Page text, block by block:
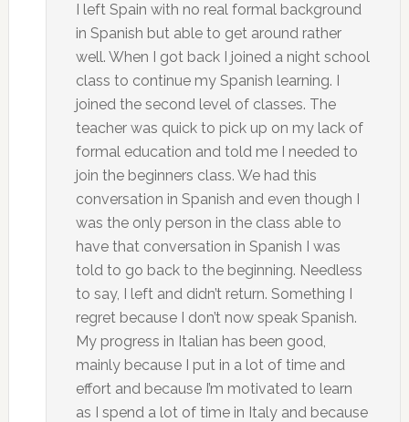
I left Spain with no real formal background
in Spanish but able to get around rather
well. When I got back I joined a night school
class to continue my Spanish learning. I
joined the second level of classes. The
teacher was quick to pick up on my lack of
formal education and told me I needed to
join the beginners class. We had this
conversation in Spanish and even though I
was the only person in the class able to
have that conversation in Spanish I was
told to go back to the beginning. Needless
to say, I left and didn’t return. Something I
regret because I don’t now speak Spanish.
My progress in Italian has been good,
mainly because I put in a lot of time and
effort and because I’m motivated to learn
as I spend a lot of time in Italy and because